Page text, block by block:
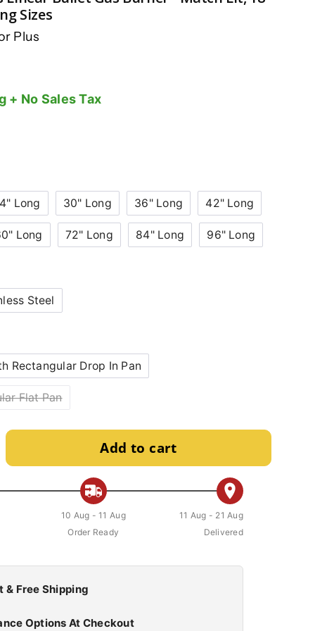
Sizes
Plus
+ No Sales Tax
Long 30" Long 36" Long 42" Long
Long 72" Long 84" Long 96" Long
Steel
Rectangular Drop In Pan
Flat Pan
Add to cart
10 Aug - 11 Aug
Order Ready
11 Aug - 21 Aug
Delivered
& Free Shipping
Options At Checkout